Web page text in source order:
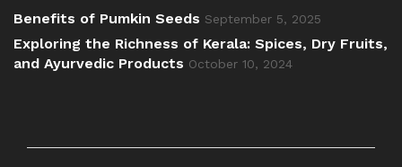
Benefits of Pumkin Seeds September 5, 2025
Exploring the Richness of Kerala: Spices, Dry Fruits,
and Ayurvedic Products October 10, 2024